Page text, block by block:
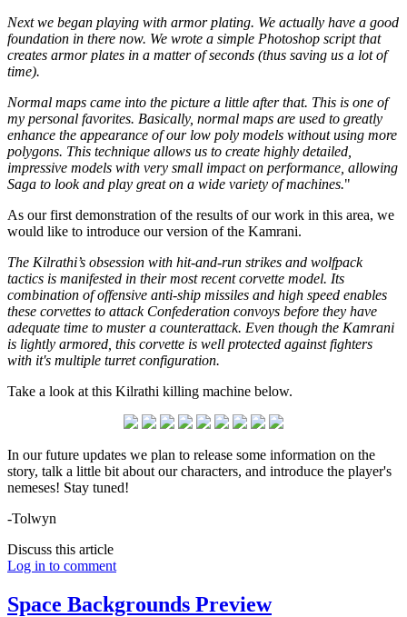
Next we began playing with armor plating. We actually have a good
foundation in there now. We wrote a simple Photoshop script that
creates armor plates in a matter of seconds (thus saving us a lot of
time).
Normal maps came into the picture a little after that. This is one of
my personal favorites. Basically, normal maps are used to greatly
enhance the appearance of our low poly models without using more
polygons. This technique allows us to create highly detailed,
impressive models with very small impact on performance, allowing
Saga to look and play great on a wide variety of machines."
As our first demonstration of the results of our work in this area, we
would like to introduce our version of the Kamrani.
The Kilrathi’s obsession with hit-and-run strikes and wolfpack
tactics is manifested in their most recent corvette model. Its
combination of offensive anti-ship missiles and high speed enables
these corvettes to attack Confederation convoys before they have
adequate time to muster a counterattack. Even though the Kamrani
is lightly armored, this corvette is well protected against fighters
with it's multiple turret configuration.
Take a look at this Kilrathi killing machine below.
In our future updates we plan to release some information on the
story, talk a little bit about our characters, and introduce the player's
nemeses! Stay tuned!
-Tolwyn
Discuss this article
Log in to comment
Space Backgrounds Preview